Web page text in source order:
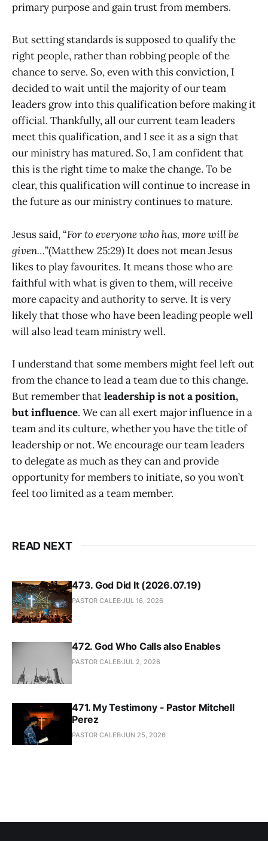
primary purpose and gain trust from members.
But setting standards is supposed to qualify the
right people, rather than robbing people of the
chance to serve. So, even with this conviction, I
decided to wait until the majority of our team
leaders grow into this qualification before making it
official. Thankfully, all our current team leaders
meet this qualification, and I see it as a sign that
our ministry has matured. So, I am confident that
this is the right time to make the change. To be
clear, this qualification will continue to increase in
the future as our ministry continues to mature.
Jesus said, “For to everyone who has, more will be
given…”(Matthew 25:29) It does not mean Jesus
likes to play favourites. It means those who are
faithful with what is given to them, will receive
more capacity and authority to serve. It is very
likely that those who have been leading people well
will also lead team ministry well.
I understand that some members might feel left out
from the chance to lead a team due to this change.
But remember thatleadership is not a position,
but influence. We can all exert major influence in a
team and its culture, whether you have the title of
leadership or not. We encourage our team leaders
to delegate as much as they can and provide
opportunity for members to initiate, so you won’t
feel too limited as a team member.
READ NEXT
473. God Did It (2026.07.19)
PASTOR CALEBJUL 16, 2026
472. God Who Calls also Enables
PASTOR CALEBJUL 2, 2026
471. My Testimony - Pastor Mitchell
Perez
PASTOR CALEBJUN 25, 2026